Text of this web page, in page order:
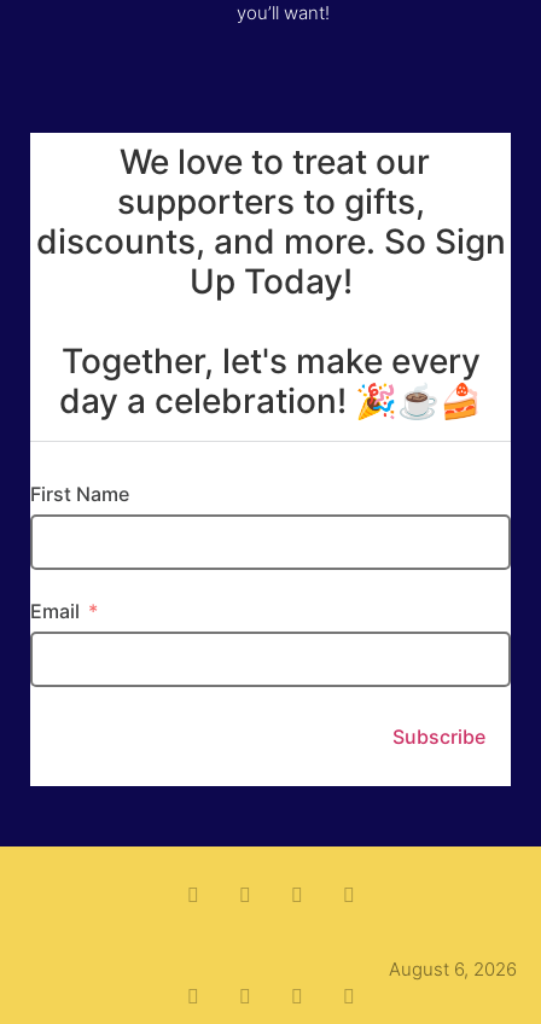
you’ll want!
We love to treat our
supporters to gifts,
discounts, and more. So Sign
Up Today!
Together, let's make every
day a celebration! 🎉☕🍰
First Name
Email
Subscribe
August 6, 2026